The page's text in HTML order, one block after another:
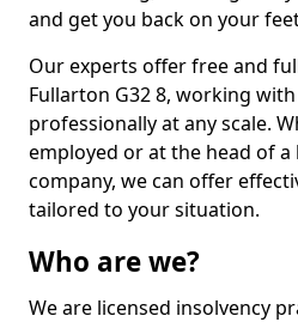
and get you back on your
Our experts offer free and
Fullarton G32 8, working
professionally at any scale.
employed or at the head of
company, we can offer
tailored to your situation.
Who are we?
We are licensed insolvency